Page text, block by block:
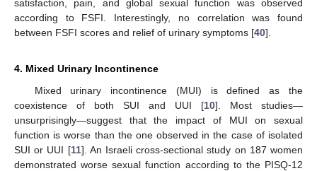
satisfaction, pain, and global sexual function was observed
according to FSFI. Interestingly, no correlation was found
between FSFI scores and relief of urinary symptoms [40].
4. Mixed Urinary Incontinence
Mixed urinary incontinence (MUI) is defined as the
coexistence of both SUI and UUI [10]. Most studies—
unsurprisingly—suggest that the impact of MUI on sexual
function is worse than the one observed in the case of isolated
SUI or UUI [11]. An Israeli cross-sectional study on 187 women
demonstrated worse sexual function according to the PISQ-12